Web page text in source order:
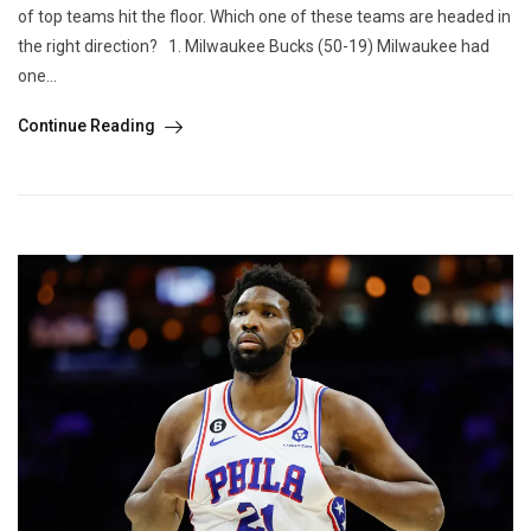
of top teams hit the floor. Which one of these teams are headed in
the right direction? 1. Milwaukee Bucks (50-19) Milwaukee had
one...
Continue Reading